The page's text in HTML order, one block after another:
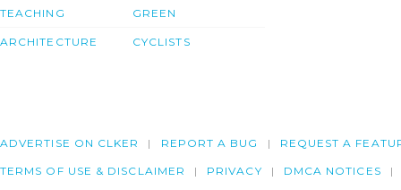
TEACHING
ARCHITECTURE
GREEN
CYCLISTS
ADVERTISE ON CLKER REPORT A BUG REQUEST A
TERMS OF USE & DISCLAIMER PRIVACY DMCA NOTICES